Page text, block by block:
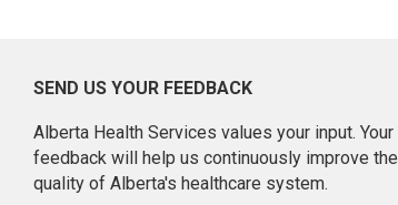
SEND US YOUR FEEDBACK
Alberta Health Services values your input. Your
feedback will help us continuously improve the
quality of Alberta's healthcare system.